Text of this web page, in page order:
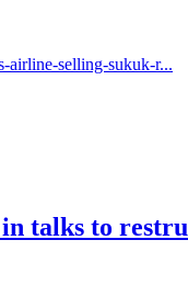
airline-selling-sukuk-r...
talks to